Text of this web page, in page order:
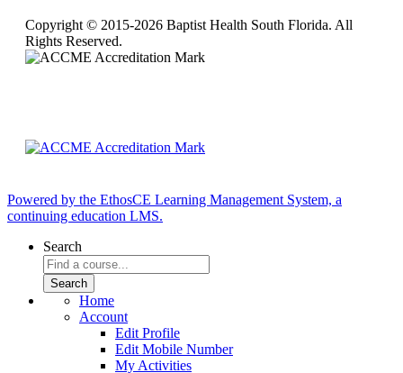
Copyright © 2015-2026 Baptist Health South Florida. All
Rights Reserved.
Powered by the EthosCE Learning Management System, a
continuing education LMS.
Search
Home
Account
Edit Profile
Edit Mobile Number
My Activities